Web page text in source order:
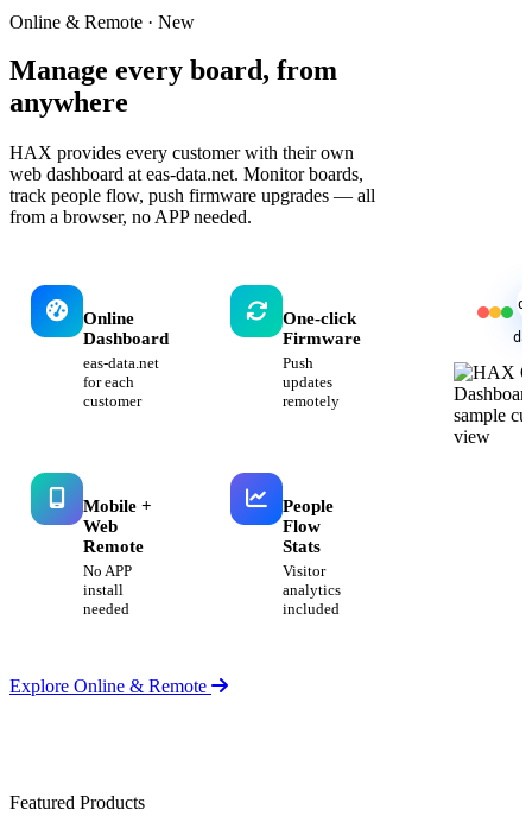
Online & Remote · New
Manage every board, from
anywhere
HAX provides every customer with their own
web dashboard at eas-data.net. Monitor boards,
track people flow, push firmware upgrades — all
from a browser, no APP needed.
Online
Dashboard
eas-data.net
for each
customer
One-click
Firmware
Push
updates
remotely
Mobile +
Web
Remote
No APP
install
needed
People
Flow
Stats
Visitor
analytics
included
Explore Online & Remote
Featured Products